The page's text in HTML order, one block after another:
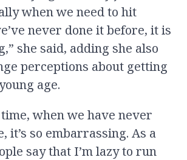
when we need to hit
never done it before, it is
she said, adding she also
perceptions about getting
age.
when we have never
it’s so embarrassing. As a
say that I’m lazy to run